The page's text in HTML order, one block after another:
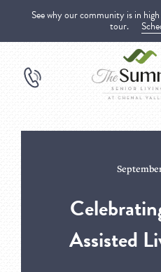
See why our community is in
tour.
Assisted